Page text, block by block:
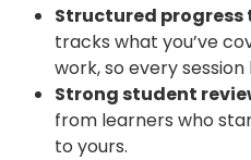
Structured
tracks what you’ve
work, so every
Strong student
from learners who
to yours.